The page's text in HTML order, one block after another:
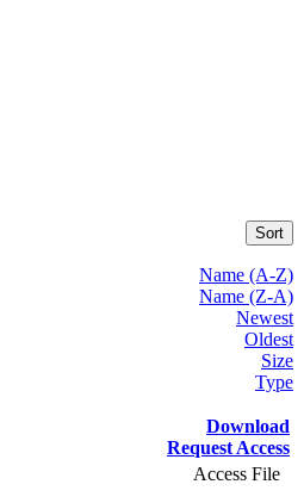
Sort
Name (A-Z)
Name (Z-A)
Newest
Oldest
Size
Type
Download
Request Access
Access File